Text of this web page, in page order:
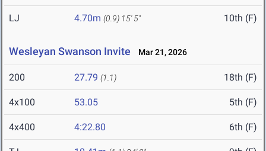
LJ 4.70m (0.9) 15' 5" 10th (F)
Wesleyan Swanson Invite Mar 21, 2026
200 27.79 (1.1) 18th (F)
4x100 53.05 5th (F)
4x400 4:22.80 6th (F)